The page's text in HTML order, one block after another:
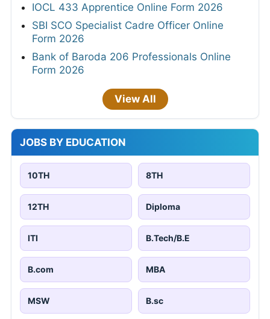
IOCL 433 Apprentice Online Form 2026
SBI SCO Specialist Cadre Officer Online
Form 2026
Bank of Baroda 206 Professionals Online
Form 2026
View All
JOBS BY EDUCATION
10TH 8TH
12TH Diploma
ITI B.Tech/B.E
B.com MBA
MSW B.sc